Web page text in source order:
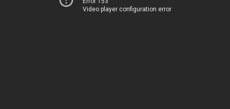
Video player configuration error